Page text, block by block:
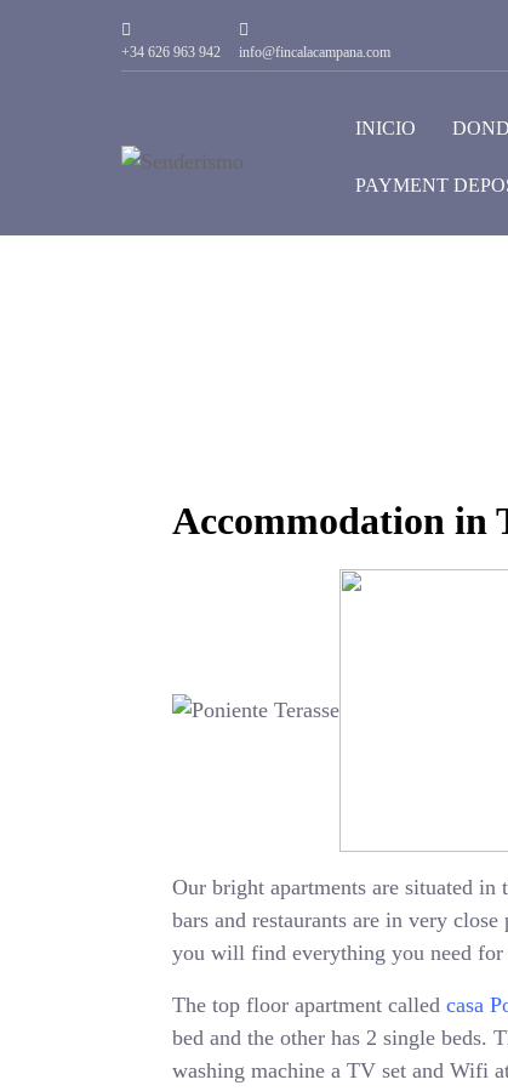
+34 626 963 942 info@fincalacampana.com
INICIO
PAYMENT
Accommodation in
Our bright apartments are situated
bars and restaurants are in very
you will find everything you need
The top floor apartment calledcasa
bed and the other has 2 single beds.
washing machine a TV set and Wifi